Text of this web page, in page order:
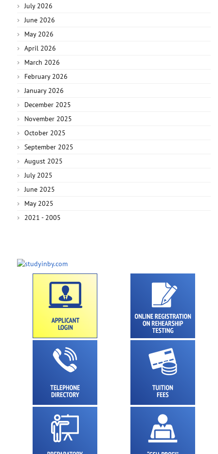
July 2026
June 2026
May 2026
April 2026
March 2026
February 2026
January 2026
December 2025
November 2025
October 2025
September 2025
August 2025
July 2025
June 2025
May 2025
2021 - 2005